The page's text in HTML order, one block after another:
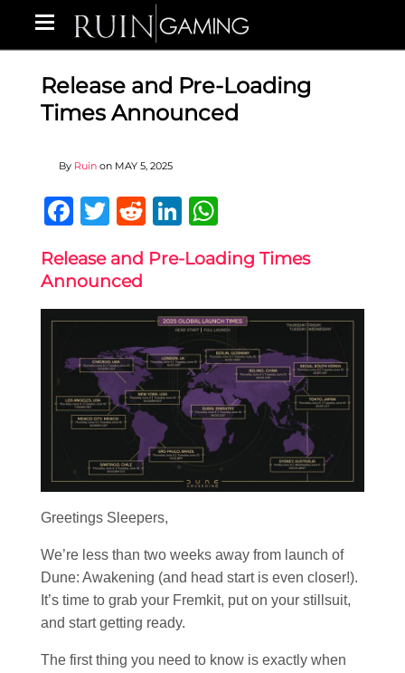
Release and Pre-Loading
Times Announced
By Ruin on MAY 5, 2025
Facebook
Twitter
RedditLinkedIn
Release and Pre-Loading Times
Announced
Greetings Sleepers,
We’re less than two weeks away from launch of
Dune: Awakening (and head start is even closer!).
It’s time to grab your Fremkit, put on your stillsuit,
and start getting ready.
The first thing you need to know is exactly when